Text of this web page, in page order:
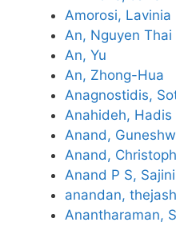
Amorosi, Lavinia
An, Nguyen Thai
An, Yu
An, Zhong-Hua
Anagnostidis,
Anahideh, Hadis
Anand,
Anand,
Anand P S, Sajini
anandan,
Anantharaman,